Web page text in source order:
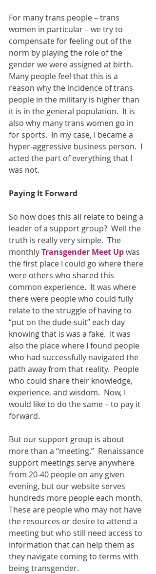
For many trans people – trans
women in particular – we try to
compensate for feeling out of the
norm by playing the role of the
gender we were assigned at birth.
Many people feel that this is a
reason why the incidence of trans
people in the military is higher than
it is in the general population.  It is
also why many trans women go in
for sports.  In my case, I became a
hyper-aggressive business person.  I
acted the part of everything that I
was not.
Paying It Forward
So how does this all relate to being a
leader of a support group?  Well the
truth is really very simple.  The
monthly Transgender Meet Up was
the first place I could go where there
were others who shared this
common experience.  It was where
there were people who could fully
relate to the struggle of having to
“put on the dude-suit” each day
knowing that is was a fake.  It was
also the place where I found people
who had successfully navigated the
path away from that reality.  People
who could share their knowledge,
experience, and wisdom.  Now, I
would like to do the same – to pay it
forward.
But our support group is about
more than a “meeting.”  Renaissance
support meetings serve anywhere
from 20-40 people on any given
evening, but our website serves
hundreds more people each month.
These are people who may not have
the resources or desire to attend a
meeting but who still need access to
information that can help them as
they navigate coming to terms with
being transgender.